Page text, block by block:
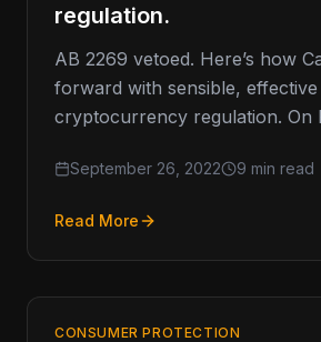
regulation.
AB 2269 vetoed. Here’s how
forward with sensible, effective
cryptocurrency regulation. On
Assembly Bill 2269 (AB 2269).…
September 26, 2022 9 min read
Read More
CONSUMER PROTECTION